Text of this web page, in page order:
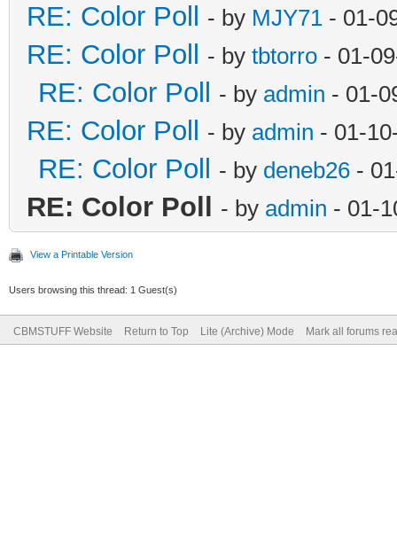
RE: Color Poll - by MJY71 - 01-
RE: Color Poll - by tbtorro - 01-
RE: Color Poll - by admin - 01-
RE: Color Poll - by admin - 01-
RE: Color Poll - by deneb26 -
RE: Color Poll - by admin - 01-
View a Printable Version
Users browsing this thread: 1 Guest(s)
CBMSTUFF Website Return to Top Lite (Archive) Mode Mark all forums